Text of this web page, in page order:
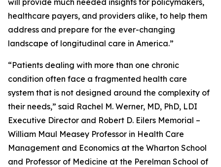
will provide much needed insights for policymakers,
healthcare payers, and providers alike, to help them
address and prepare for the ever-changing
landscape of longitudinal care in America.”
“Patients dealing with more than one chronic
condition often face a fragmented health care
system that is not designed around the complexity of
their needs,” said Rachel M. Werner, MD, PhD, LDI
Executive Director and Robert D. Eilers Memorial –
William Maul Measey Professor in Health Care
Management and Economics at the Wharton School
and Professor of Medicine at the Perelman School of